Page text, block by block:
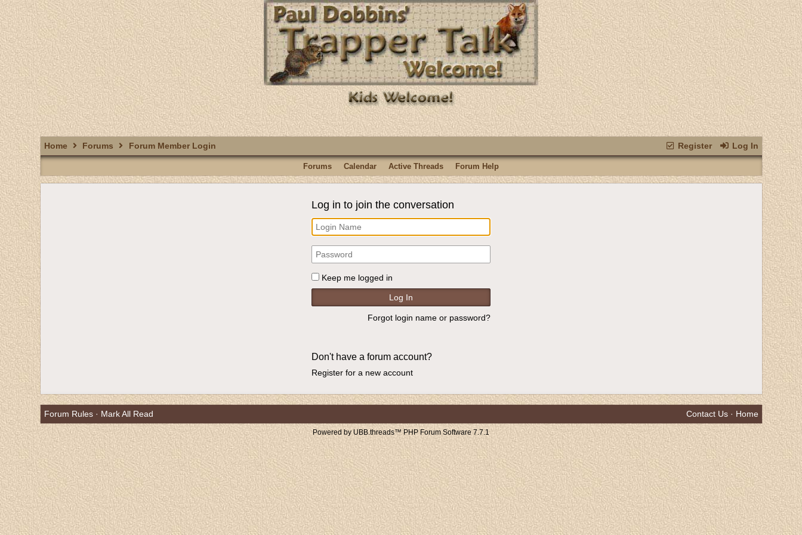
Register Log In
Home Forums Forum Member Login
Forums Calendar Active Threads Forum Help
Log in to join the conversation
Keep me logged in
Forgot login name or password?
Don't have a forum account?
Register for a new account
Forum Rules· Mark All Read Contact Us· Home
Powered by UBB.threads™ PHP Forum Software 7.7.1